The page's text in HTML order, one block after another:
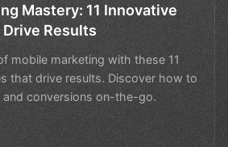
Mastery: 11 Innovative
Drive Results
mobile marketing with these 11
that drive results. Discover how to
conversions on-the-go.